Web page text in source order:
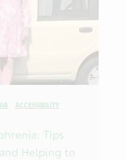
ACCESSIBILITY
Tips
Helping to